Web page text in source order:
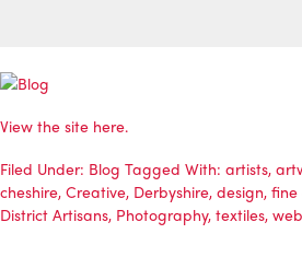
View the site here.
Filed Under: Blog Tagged With: artists,
cheshire, Creative, Derbyshire, design,
District Artisans, Photography, textiles,